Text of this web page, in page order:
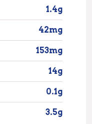
1.4g
42mg
153mg
14g
0.1g
3.5g